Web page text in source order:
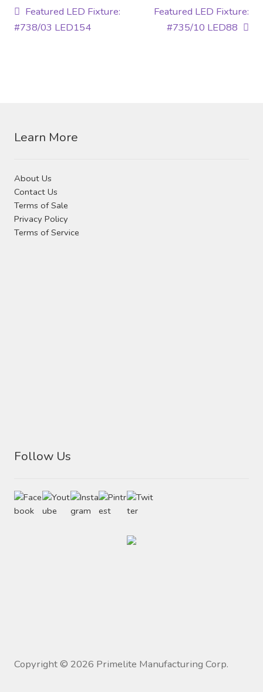
Post
navigation
Previous
post:
Featured LED Fixture:
#738/03 LED154
Next
post:
Featured LED Fixture:
#735/10 LED88
Learn More
About Us
Contact Us
Terms of Sale
Privacy Policy
Terms of Service
Follow Us
Copyright © 2026 Primelite Manufacturing Corp.